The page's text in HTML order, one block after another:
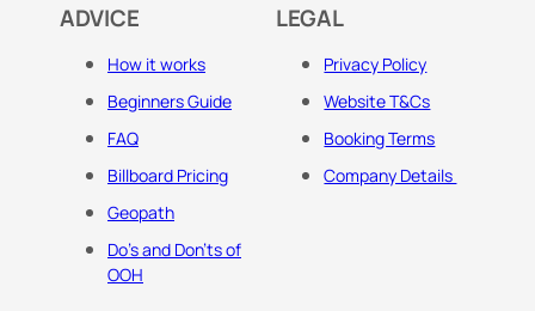
ADVICE
How it works
Beginners Guide
FAQ
Billboard Pricing
Geopath
Do's and Don'ts of
OOH
LEGAL
Privacy Policy
Website T&Cs
Booking Terms
Company Details